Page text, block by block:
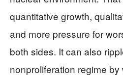
quantitative growth,
and more pressure for
both sides. It can also
nonproliferation regime